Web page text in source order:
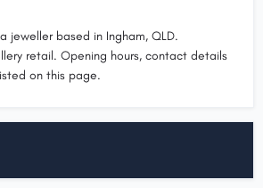
jeweller based in Ingham, QLD.
retail. Opening hours, contact details
on this page.